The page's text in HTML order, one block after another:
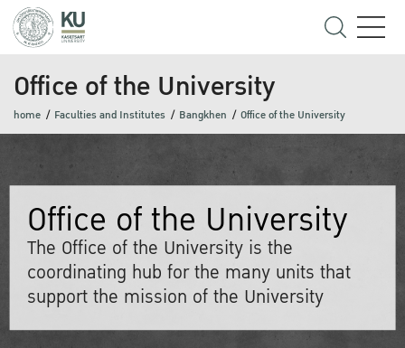
Office of the University
home Faculties and Institutes Bangkhen Office of the University
Office of the University
The Office of the University is the
coordinating hub for the many units that
support the mission of the University